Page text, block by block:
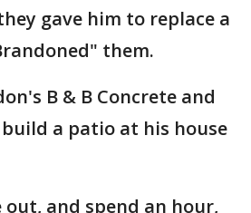
gave him to replace a
them.
B & B Concrete and
a patio at his house
out, and spend an hour,